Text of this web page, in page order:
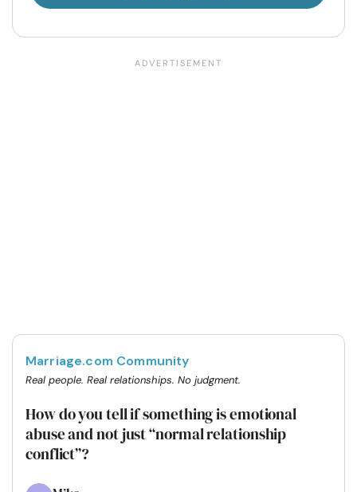
Marriage.com Community
Real people. Real relationships. No judgment.
How do you tell if something is emotional
abuse and not just “normal relationship
conflict”?